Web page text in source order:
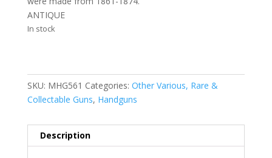
ANTIQUE
In stock
SKU: MHG561 Categories: Other Various, Rare &
Collectable Guns, Handguns
Description